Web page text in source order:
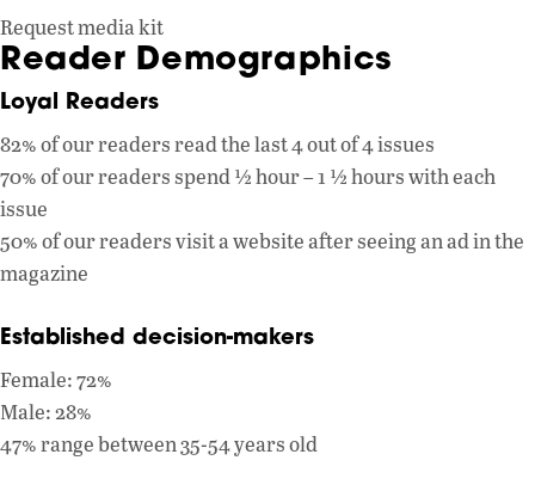
Request media kit
Reader Demographics
Loyal Readers
82% of our readers read the last 4 out of 4 issues
70% of our readers spend ½ hour – 1 ½ hours with each
issue
50% of our readers visit a website after seeing an ad in the
magazine
Established decision-makers
Female: 72%
Male: 28%
47% range between 35-54 years old